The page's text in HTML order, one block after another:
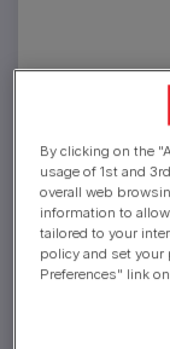
How to
By clicking on the
usage of 1st and
overall web
information to
tailored to your
policy and set your
Preferences" link